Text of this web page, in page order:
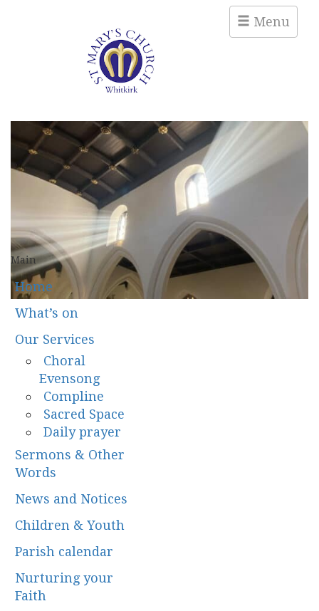
Menu
Main
Home
What’s on
Our Services
Choral
Evensong
Compline
Sacred Space
Daily prayer
Sermons & Other
Words
News and Notices
Children & Youth
Parish calendar
Nurturing your
Faith